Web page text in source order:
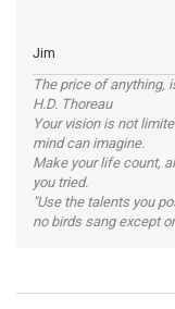
Jim
The price of anything,
H.D. Thoreau
Your vision is not
mind can imagine.
Make your life count,
you tried.
"Use the talents you
no birds sang except